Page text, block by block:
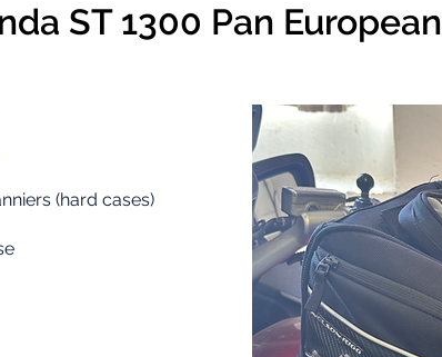
ST 1300 Pan European
(hard cases)